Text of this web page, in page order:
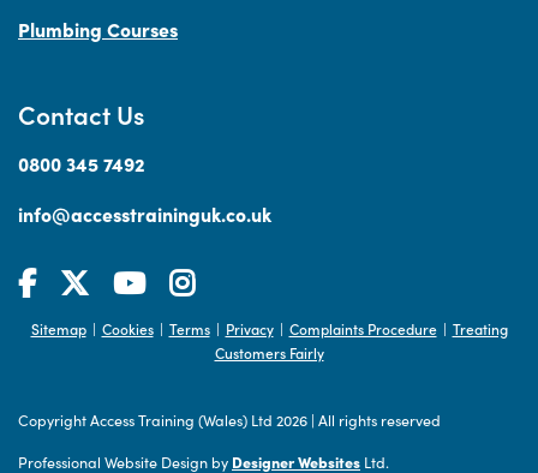
Contact Us
0800 345 7492
info@accesstraininguk.co.uk
Plumbing Courses
Sitemap | Cookies | Terms | Privacy | Complaints Procedure | Treating
Customers Fairly
Copyright Access Training (Wales) Ltd 2026 | All rights reserved
Professional Website Design by Designer Websites Ltd.